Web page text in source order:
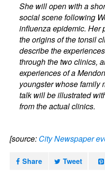
She will open with a
social scene following
influenza epidemic. Her
the origins of the tonsil
describe the
through the two clinics,
experiences of a
youngster whose family
talk will be illustrated
from the actual clinics.
[source: City Newspaper
Share Tweet